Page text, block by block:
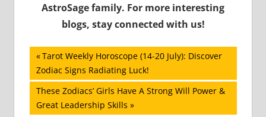
AstroSage family. For more interesting
blogs, stay connected with us!
Post
navigation
Previous
Post:
Tarot Weekly Horoscope (14-20 July): Discover
Zodiac Signs Radiating Luck!
Next
Post:
These Zodiacs’ Girls Have A Strong Will Power &
Great Leadership Skills